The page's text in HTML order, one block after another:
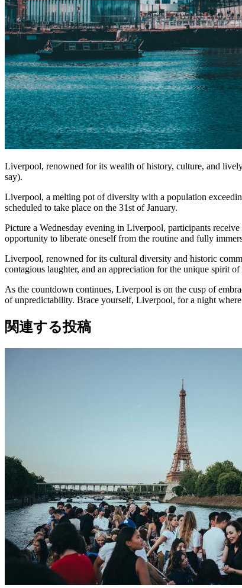
Liverpool, renowned for its wealth of history, culture, and
say).
Liverpool, a melting pot of diversity with a population
scheduled to take place on the 31st of January.
Picture a Wednesday evening in Liverpool, participants
opportunity to liberate oneself from the routine and fully
Liverpool, renowned for its cultural diversity and historic
contagious laughter, and an appreciation for the unique spirit
As the countdown continues, Liverpool is on the cusp of
of unpredictability. Brace yourself, Liverpool, for a night
関連する投稿